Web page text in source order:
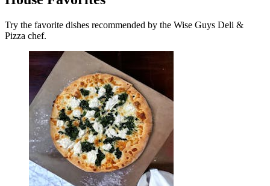
Try the favorite dishes recommended by the Wise Guys Deli &
Pizza chef.